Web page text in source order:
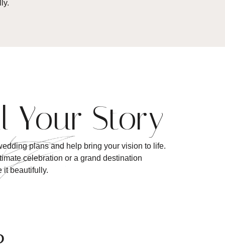
Your Story
plans and help bring your vision to life.
celebration or a grand destination
it beautifully.